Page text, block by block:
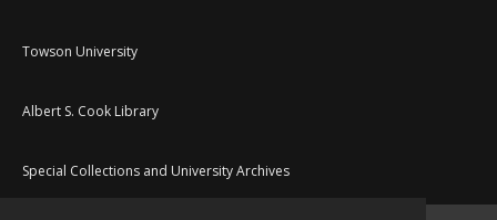
Towson University
Albert S. Cook Library
Special Collections and University Archives